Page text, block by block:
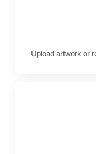
Upload artwork or